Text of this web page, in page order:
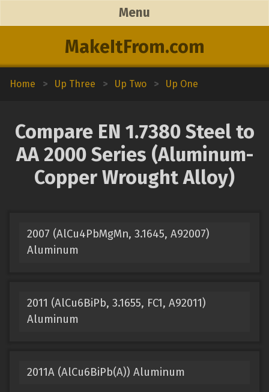
MakeItFrom.com
Menu
Home > Up Three > Up Two > Up One
Compare EN 1.7380 Steel to
AA 2000 Series (Aluminum-
Copper Wrought Alloy)
2007 (AlCu4PbMgMn, 3.1645, A92007)
Aluminum
2011 (AlCu6BiPb, 3.1655, FC1, A92011)
Aluminum
2011A (AlCu6BiPb(A)) Aluminum